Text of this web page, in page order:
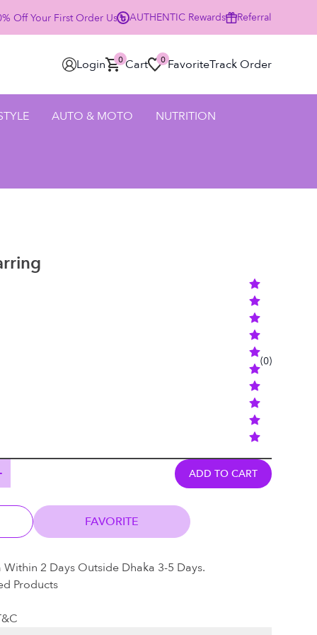
Off Your First Order Using Code HELLO25 - SHOP NOW
AUTHENTIC Rewards Referral
Login Cart
0 Favorite
0 Track Order
AUTO & MOTO NUTRITION
(0)
ADD TO CART
FAVORITE
2 Days Outside Dhaka 3-5 Days.
Products